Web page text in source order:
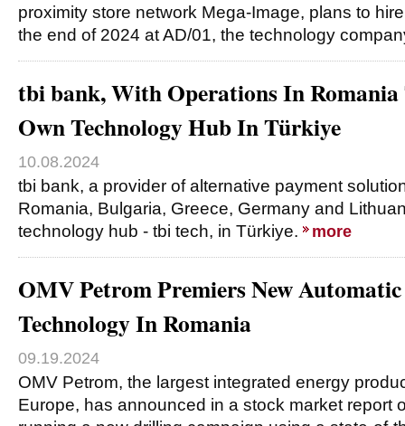
proximity store network Mega-Image, plans to
the end of 2024 at AD/01, the technology
tbi bank, With Operations In Romania
Own Technology Hub In Türkiye
10.08.2024
tbi bank, a provider of alternative payment
Romania, Bulgaria, Greece, Germany and
technology hub - tbi tech, in Türkiye.
more
OMV Petrom Premiers New
Technology In Romania
09.19.2024
OMV Petrom, the largest integrated energy
Europe, has announced in a stock market report